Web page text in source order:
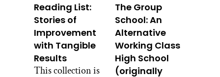
Reading List:
Stories of
Improvement
with Tangible
Results
This collection is
The Group
School: An
Alternative
Working Class
High School
(originally